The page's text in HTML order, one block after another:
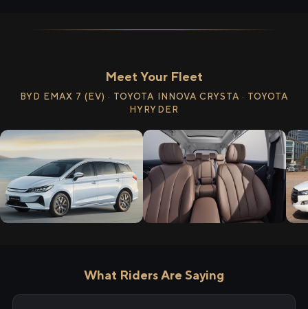
Meet Your Fleet
BYD EMAX 7 (EV) · TOYOTA INNOVA CRYSTA · TOYOTA
HYRYDER
What Riders Are Saying